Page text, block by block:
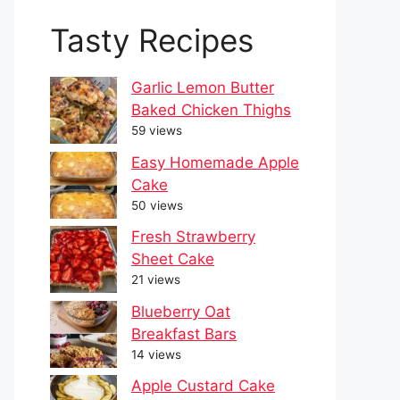
Tasty Recipes
Garlic Lemon Butter
Baked Chicken Thighs
59 views
Easy Homemade Apple
Cake
50 views
Fresh Strawberry
Sheet Cake
21 views
Blueberry Oat
Breakfast Bars
14 views
Apple Custard Cake